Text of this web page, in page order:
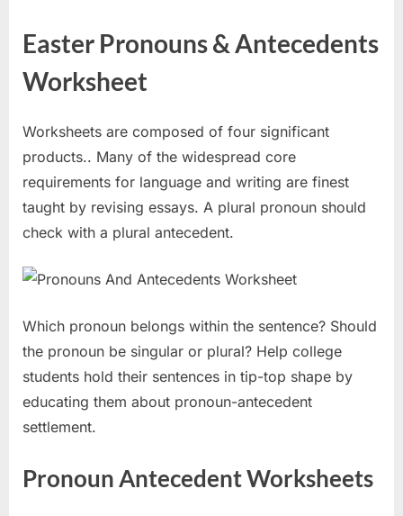
Easter Pronouns & Antecedents
Worksheet
Worksheets are composed of four significant
products.. Many of the widespread core
requirements for language and writing are finest
taught by revising essays. A plural pronoun should
check with a plural antecedent.
Which pronoun belongs within the sentence? Should
the pronoun be singular or plural? Help college
students hold their sentences in tip-top shape by
educating them about pronoun-antecedent
settlement.
Pronoun Antecedent Worksheets